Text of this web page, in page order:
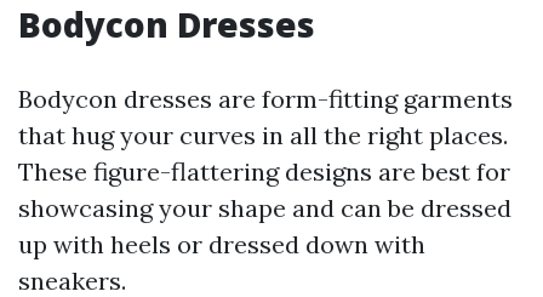
Bodycon Dresses
Bodycon dresses are form-fitting garments
that hug your curves in all the right places.
These figure-flattering designs are best for
showcasing your shape and can be dressed
up with heels or dressed down with
sneakers.